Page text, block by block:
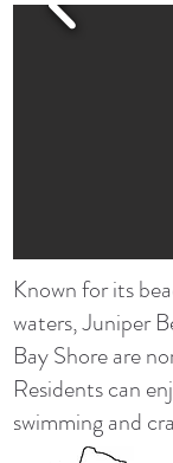
Known for its
waters, Juniper
Bay Shore are
Residents can
swimming and